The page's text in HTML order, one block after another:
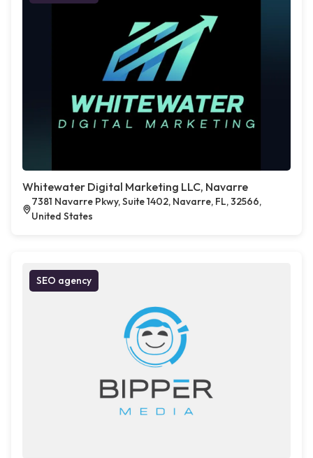
Whitewater Digital Marketing LLC, Navarre
7381 Navarre Pkwy, Suite 1402, Navarre, FL, 32566,
United States
SEO agency